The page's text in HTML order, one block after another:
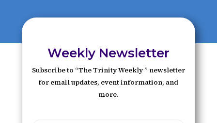
Weekly Newsletter
Subscribe to “The Trinity Weekly ” newsletter
for email updates, event information, and
more.